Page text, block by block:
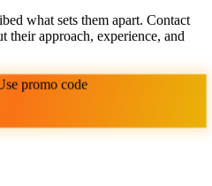
what sets them apart. Contact
their approach, experience, and
promo code